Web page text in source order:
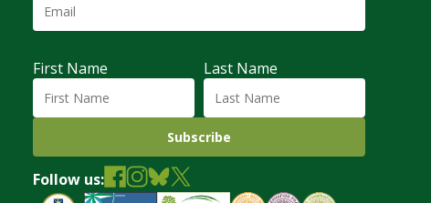
First Name Last Name
Follow us: